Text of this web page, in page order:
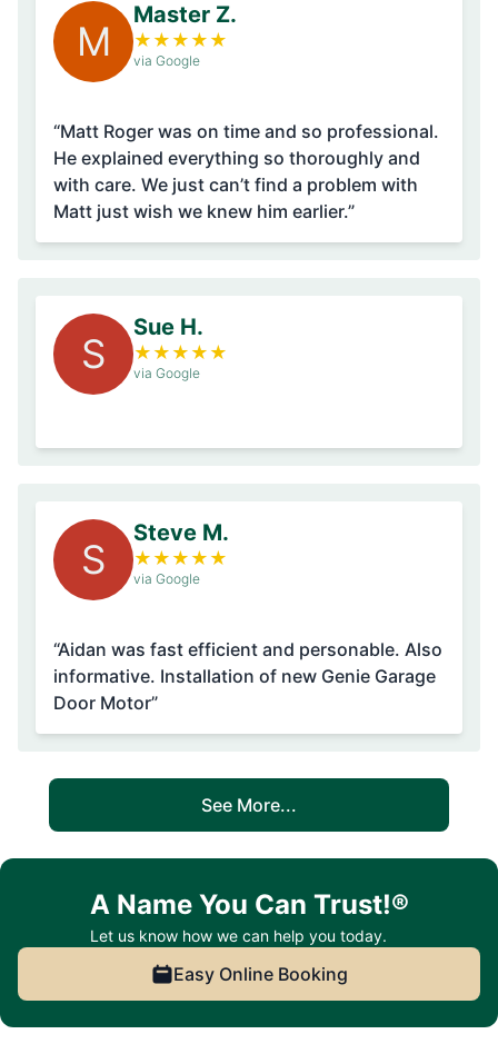
M
Master Z.
★ ★ ★ ★ ★
via Google
“Matt Roger was on time and so professional.
He explained everything so thoroughly and
with care. We just can’t find a problem with
Matt just wish we knew him earlier.”
S
Sue H.
★ ★ ★ ★ ★
via Google
S
Steve M.
★ ★ ★ ★ ★
via Google
“Aidan was fast efficient and personable. Also
informative. Installation of new Genie Garage
Door Motor”
See More...
A Name You Can Trust!®
Let us know how we can help you today.
Easy Online Booking